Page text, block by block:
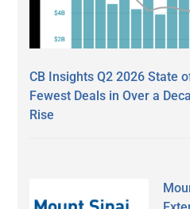
CB Insights Q2 2026 State
Fewest Deals in Over a
Rise